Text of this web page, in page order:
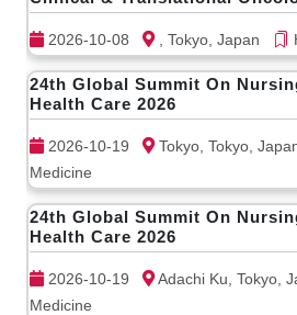
2026-10-08 , Tokyo, Japan
24th Global Summit On
Health Care 2026
2026-10-19 Tokyo, Tokyo,
Medicine
24th Global Summit On
Health Care 2026
2026-10-19 Adachi Ku, Tokyo,
Medicine